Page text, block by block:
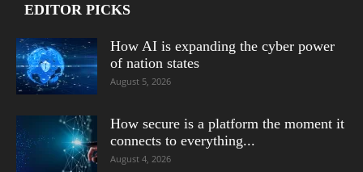
EDITOR PICKS
How AI is expanding the cyber power
of nation states
August 5, 2026
How secure is a platform the moment it
connects to everything...
August 4, 2026